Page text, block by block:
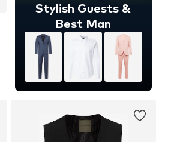
Stylish Guests &
Best Man